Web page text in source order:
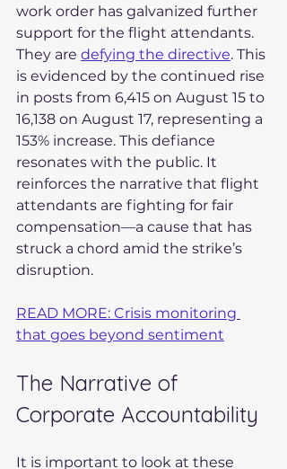
work order has galvanized further
support for the flight attendants.
They are defying the directive. This
is evidenced by the continued rise
in posts from 6,415 on August 15 to
16,138 on August 17, representing a
153% increase. This defiance
resonates with the public. It
reinforces the narrative that flight
attendants are fighting for fair
compensation—a cause that has
struck a chord amid the strike’s
disruption.
READ MORE: Crisis monitoring
that goes beyond sentiment
The Narrative of
Corporate Accountability
It is important to look at these